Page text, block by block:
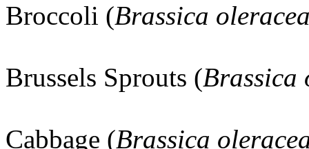
Broccoli (Brassica
Brussels Sprouts (Brassica
Cabbage (Brassica